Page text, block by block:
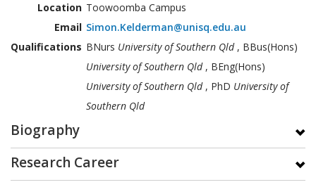
Location Toowoomba Campus
Email Simon.Kelderman@unisq.edu.au
Qualifications BNurs University of Southern Qld, BBus(Hons)
University of Southern Qld, BEng(Hons)
University of Southern Qld, PhD University of
Southern Qld
Biography
Research Career